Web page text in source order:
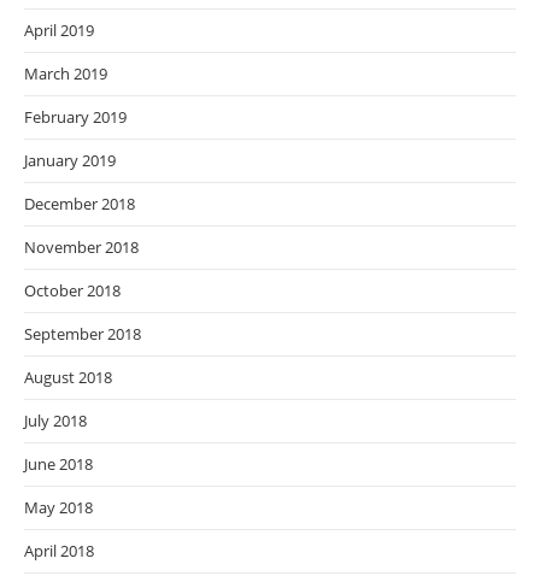
April 2019
March 2019
February 2019
January 2019
December 2018
November 2018
October 2018
September 2018
August 2018
July 2018
June 2018
May 2018
April 2018